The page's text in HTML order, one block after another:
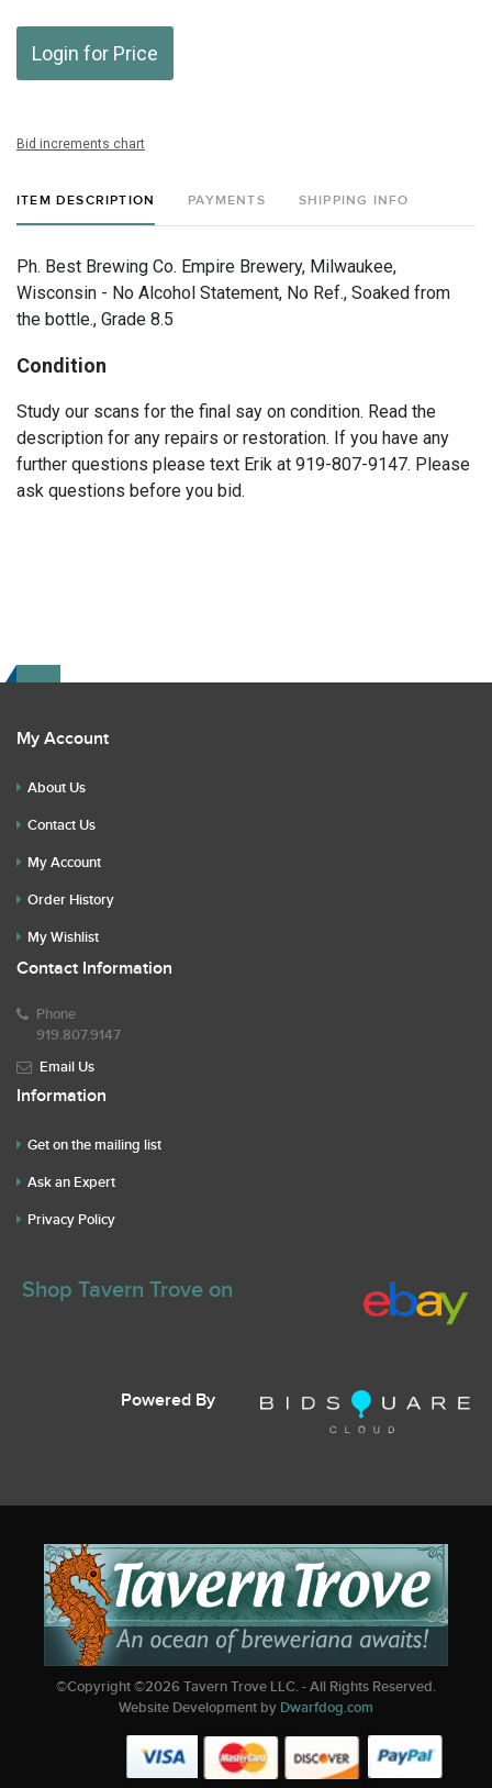
Login for Price
Bid increments chart
ITEM DESCRIPTION PAYMENTS SHIPPING INFO
Ph. Best Brewing Co. Empire Brewery, Milwaukee,
Wisconsin - No Alcohol Statement, No Ref., Soaked from
the bottle., Grade 8.5
Condition
Study our scans for the final say on condition. Read the
description for any repairs or restoration. If you have any
further questions please text Erik at 919-807-9147. Please
ask questions before you bid.
My Account
About Us
Contact Us
My Account
Order History
My Wishlist
Contact Information
Phone
919.807.9147
Email Us
Information
Get on the mailing list
Ask an Expert
Privacy Policy
Shop Tavern Trove on
Powered By
©Copyright ©2026Tavern Trove LLC. - All Rights Reserved.
Website Development by Dwarfdog.com